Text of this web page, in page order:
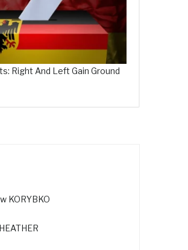
Right And Left Gain Ground
KORYBKO